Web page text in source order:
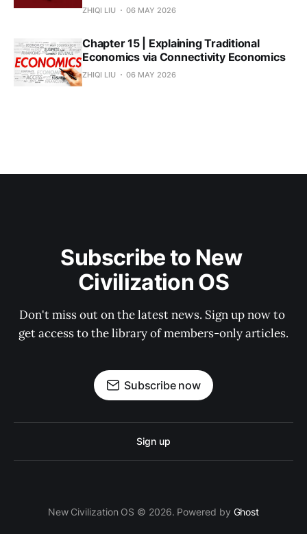
ZHIQI LIU 06 MAY 2026
Chapter 15 | Explaining Traditional
Economics via Connectivity Economics
ZHIQI LIU 06 MAY 2026
Subscribe to New
Civilization OS
Don't miss out on the latest news. Sign up now to
get access to the library of members-only articles.
Subscribe now
Sign up
New Civilization OS © 2026. Powered by Ghost